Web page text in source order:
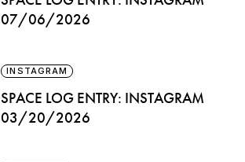
07/06/2026
INSTAGRAM
SPACE LOG ENTRY: INSTAGRAM
03/20/2026